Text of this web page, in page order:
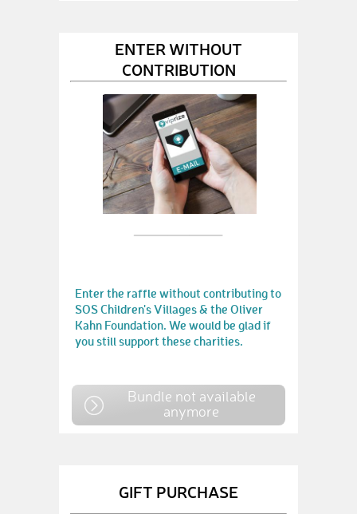
ENTER WITHOUT
CONTRIBUTION
Enter the raffle without contributing to
SOS Children's Villages & the Oliver
Kahn Foundation. We would be glad if
you still support these charities.
Bundle not available
anymore
GIFT PURCHASE